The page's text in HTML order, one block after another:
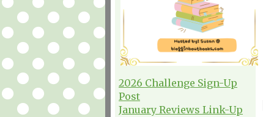
2026 Challenge Sign-Up
Post
January Reviews Link-Up